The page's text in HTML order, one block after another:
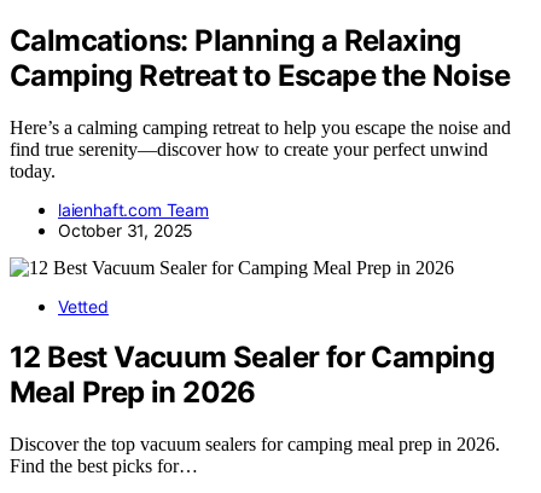
Calmcations: Planning a Relaxing
Camping Retreat to Escape the Noise
Here’s a calming camping retreat to help you escape the noise and
find true serenity—discover how to create your perfect unwind
today.
laienhaft.com Team
October 31, 2025
Vetted
12 Best Vacuum Sealer for Camping
Meal Prep in 2026
Discover the top vacuum sealers for camping meal prep in 2026.
Find the best picks for…